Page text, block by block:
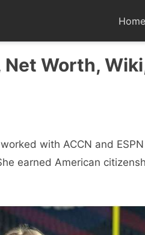
Home
Worth,
with ACCN and
earned American